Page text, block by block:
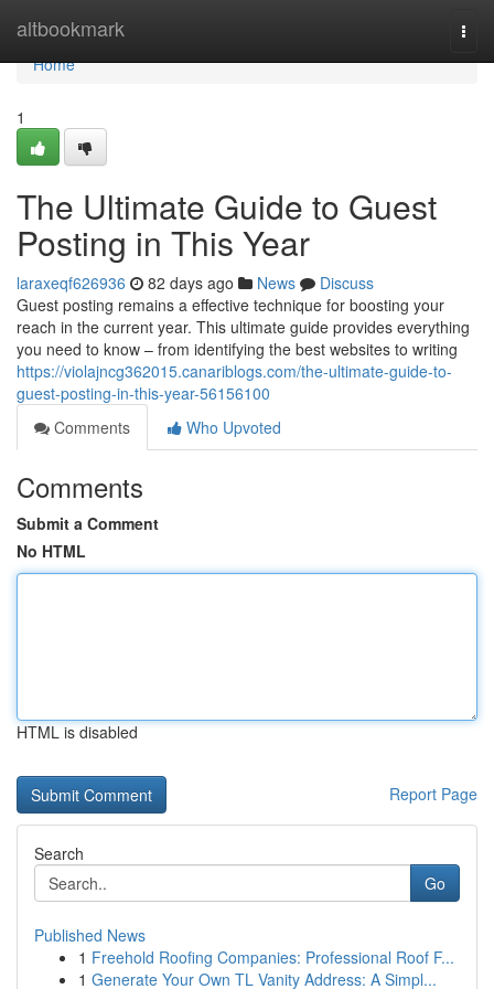
altbookmark
Home
Home
1
The Ultimate Guide to Guest
Posting in This Year
laraxeqf626936 82 days ago News
Discuss
Guest posting remains a effective technique for boosting your
reach in the current year. This ultimate guide provides everything
you need to know – from identifying the best websites to writing
https://violajncg362015.canariblogs.com/the-ultimate-guide-to-
guest-posting-in-this-year-56156100
Comments
Who Upvoted
Comments
Submit a Comment
No HTML
HTML is disabled
Report Page
Search
Go
Published News
1 Freehold Roofing Companies: Professional Roof F...
1 Generate Your Own TL Vanity Address: A Simpl...